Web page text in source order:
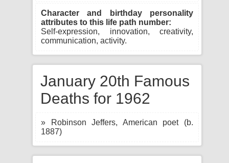
Character and birthday personality
attributes to this life path number:
Self-expression, innovation, creativity,
communication, activity.
January 20th Famous
Deaths for 1962
» Robinson Jeffers, American poet (b.
1887)